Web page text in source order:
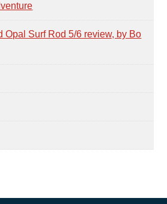
Opal Surf Rod 5/6 review, by Bo